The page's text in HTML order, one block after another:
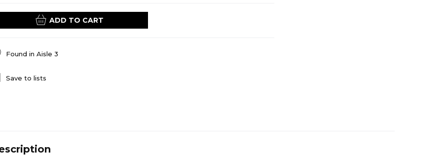
ADD TO CART
Found in Aisle 3
Save to lists